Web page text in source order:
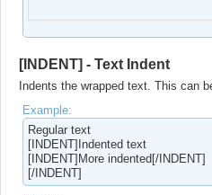
[INDENT] - Text Indent
Indents the wrapped text. This can
Example:
Regular text
[INDENT]Indented text
[INDENT]More indented[/INDENT]
[/INDENT]